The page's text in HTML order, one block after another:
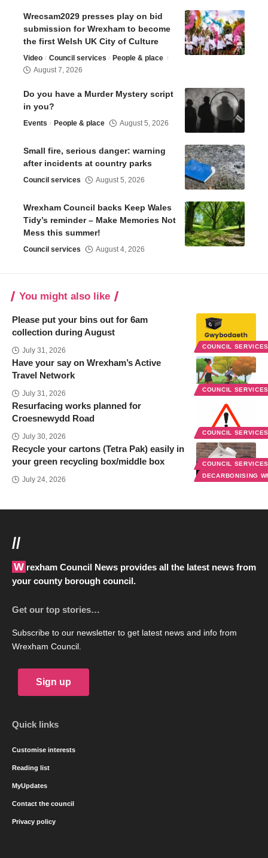
Wrecsam2029 presses play on bid
submission for Wrexham to become
the first Welsh UK City of Culture
Video Council services
People & place
August 7, 2026
Do you have a Murder Mystery script
in you?
Events People & place August 5, 2026
Small fire, serious danger: warning
after incidents at country parks
Council services August 5, 2026
Wrexham Council backs Keep Wales
Tidy’s reminder – Make Memories Not
Mess this summer!
Council services August 4, 2026
You might also like
COUNCIL
Please put your bins out for 6am
collection during August
July 31, 2026
COUNCIL
Have your say on Wrexham’s Active
Travel Network
July 31, 2026
COUNCIL
Resurfacing works planned for
Croesnewydd Road
July 30, 2026
COUNCIL
DECARBONISING
Recycle your cartons (Tetra Pak) easily in
your green recycling box/middle box
July 24, 2026
//
Wrexham Council News provides all the latest news from
your county borough council.
Get our top stories…
Subscribe to our newsletter to get latest news and info from
Wrexham Council.
Sign up
Quick links
Customise interests
Reading list
MyUpdates
Contact the council
Privacy policy